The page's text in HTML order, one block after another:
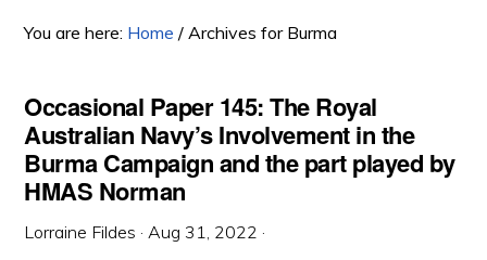
You are here: Home / Archives for Burma
Occasional Paper 145: The Royal
Australian Navy’s Involvement in the
Burma Campaign and the part played by
HMAS Norman
Lorraine Fildes ·Aug 31, 2022 ·